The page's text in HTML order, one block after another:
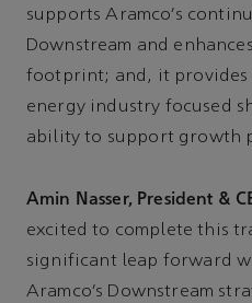
supports Aramco’s
Downstream and
footprint; and, it provides
energy industry focused
ability to support growth
Amin Nasser, President &
excited to complete this
significant leap forward
Aramco’s Downstream